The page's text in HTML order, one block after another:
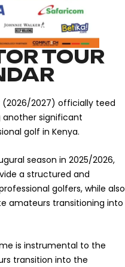
TOUR
(2026/2027) officially teed
another significant
golf in Kenya.
season in 2025/2026,
a structured and
golfers, while also
amateurs transitioning into
is instrumental to the
transition into the